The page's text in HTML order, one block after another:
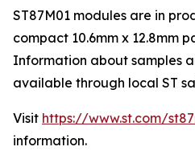
ST87M01 modules are in
compact 10.6mm x 12.8mm
Information about samples
available through local ST
Visit https://www.st.com/
information.